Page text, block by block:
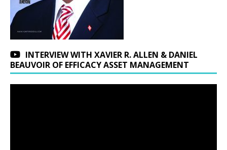
INTERVIEW WITH XAVIER R. ALLEN & DANIEL
BEAUVOIR OF EFFICACY ASSET MANAGEMENT